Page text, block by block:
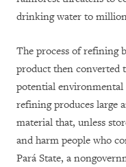
drinking water to
The process of refining
product then converted
potential
refining produces large
material that, unless
and harm people who
Pará State, a